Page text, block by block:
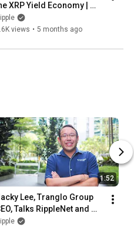
XRP Yield Economy |
Birla, Evernorth
views • 5 months ago
1:52
Lee, Tranglo Group
Talks RippleNet and
Border Payments